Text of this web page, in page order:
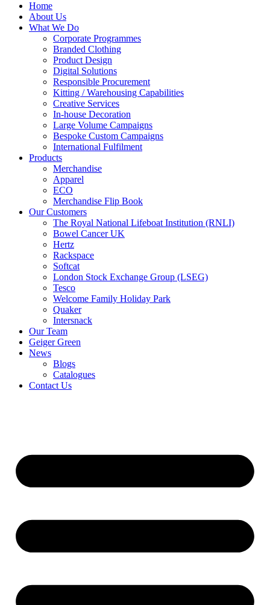
Home
About Us
What We Do
Corporate Programmes
Branded Clothing
Product Design
Digital Solutions
Responsible Procurement
Kitting / Warehousing Capabilities
Creative Services
In-house Decoration
Large Volume Campaigns
Bespoke Custom Campaigns
International Fulfilment
Products
Merchandise
Apparel
ECO
Merchandise Flip Book
Our Customers
The Royal National Lifeboat Institution (RNLI)
Bowel Cancer UK
Hertz
Rackspace
Softcat
London Stock Exchange Group (LSEG)
Tesco
Welcome Family Holiday Park
Quaker
Intersnack
Our Team
Geiger Green
News
Blogs
Catalogues
Contact Us